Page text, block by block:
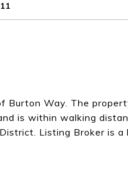
Burton Way. The
is within walking
Listing Broker is